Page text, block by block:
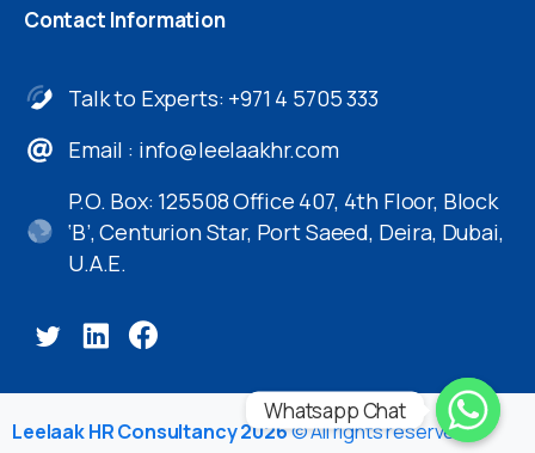
Contact Information
Talk to Experts: +971 4 5705 333
Email : info@leelaakhr.com
P.O. Box: 125508 Office 407, 4th Floor, Block
‘B’, Centurion Star, Port Saeed, Deira, Dubai,
U.A.E.
Leelaak HR Consultancy 2026© All rights reserved
Whatsapp Chat